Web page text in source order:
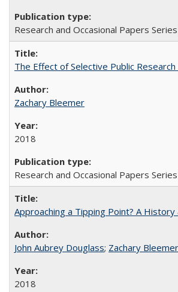
Research and Occasional Papers
The Effect of Selective Public
Zachary Bleemer
2018
Research and Occasional Papers
Approaching a Tipping Point? A
John Aubrey Douglass; Zachary Bleemer
2018